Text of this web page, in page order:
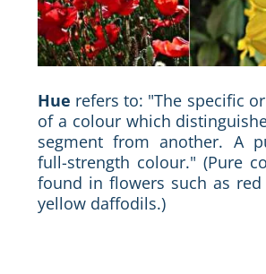
Hue refers to: "The specific
of a colour which
segment from another. A
full-strength colour." (Pure
found in flowers such as
yellow daffodils.)